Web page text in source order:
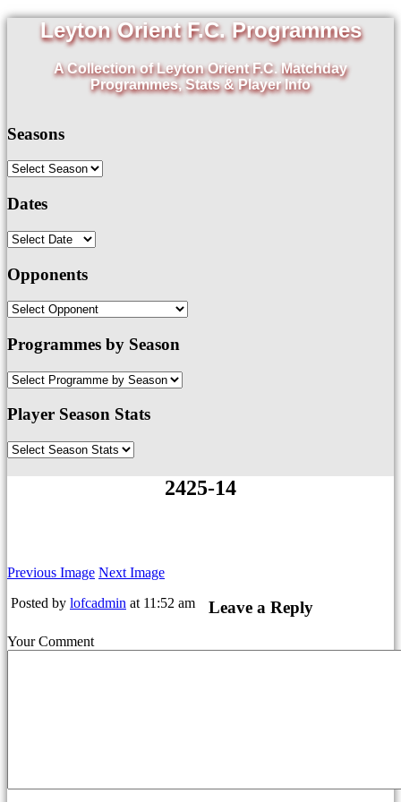
Leyton Orient F.C. Programmes
A Collection of Leyton Orient F.C. Matchday
Programmes, Stats & Player Info
Seasons
Dates
Opponents
Programmes by Season
Player Season Stats
2425-14
Previous Image Next Image
Posted by lofcadmin at 11:52 am Leave a Reply
Your Comment